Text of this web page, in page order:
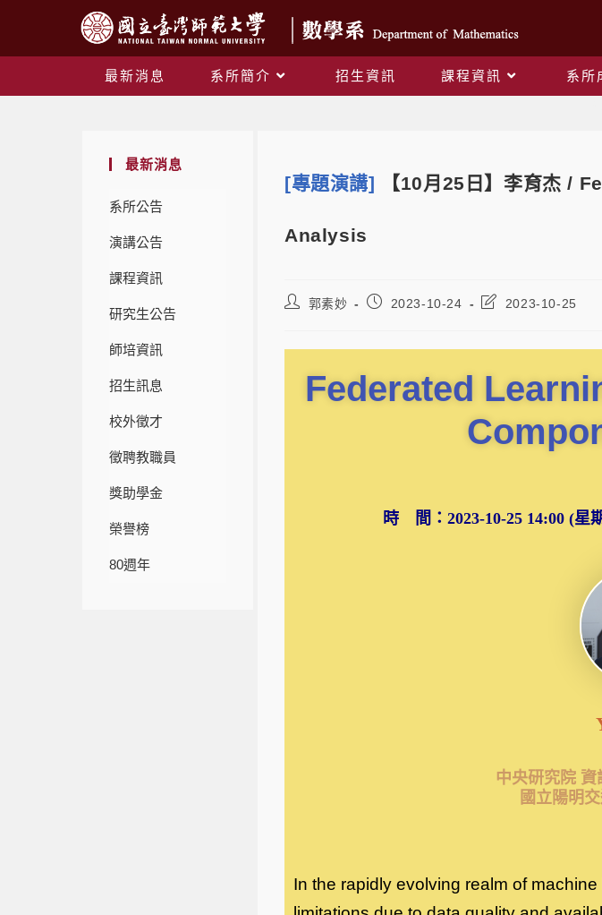
最新消息 系所簡介 招生資訊 課程資訊 系所
最新消息
系所公告
演講公告
課程資訊
研究生公告
師培資訊
招生訊息
校外徵才
徵聘教職員
獎助學金
榮譽榜
80週年
[專題演講] 【10月25日】李育杰 /
Analysis
郭素妙 2023-10-24 2023-10-25
Federated
時 間：2023-10-25 14:00 (
中央研究院
國立陽明
In the rapidly evolving realm of